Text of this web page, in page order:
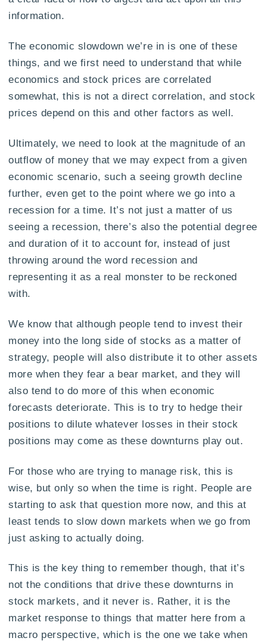
information.
The economic slowdown we’re in is one of these
things, and we first need to understand that while
economics and stock prices are correlated
somewhat, this is not a direct correlation, and stock
prices depend on this and other factors as well.
Ultimately, we need to look at the magnitude of an
outflow of money that we may expect from a given
economic scenario, such a seeing growth decline
further, even get to the point where we go into a
recession for a time. It’s not just a matter of us
seeing a recession, there’s also the potential degree
and duration of it to account for, instead of just
throwing around the word recession and
representing it as a real monster to be reckoned
with.
We know that although people tend to invest their
money into the long side of stocks as a matter of
strategy, people will also distribute it to other assets
more when they fear a bear market, and they will
also tend to do more of this when economic
forecasts deteriorate. This is to try to hedge their
positions to dilute whatever losses in their stock
positions may come as these downturns play out.
For those who are trying to manage risk, this is
wise, but only so when the time is right. People are
starting to ask that question more now, and this at
least tends to slow down markets when we go from
just asking to actually doing.
This is the key thing to remember though, that it’s
not the conditions that drive these downturns in
stock markets, and it never is. Rather, it is the
market response to things that matter here from a
macro perspective, which is the one we take when